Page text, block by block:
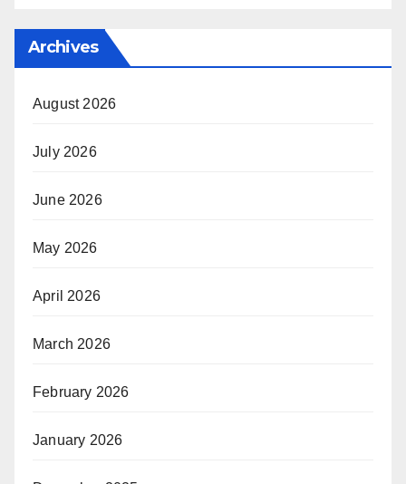
Archives
August 2026
July 2026
June 2026
May 2026
April 2026
March 2026
February 2026
January 2026